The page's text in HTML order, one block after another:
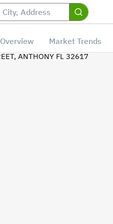
Overview Market Trends